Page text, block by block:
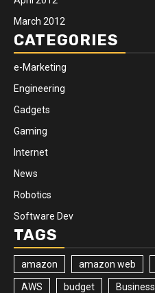
March 2012
CATEGORIES
e-Marketing
Engineering
Gadgets
Gaming
Internet
News
Robotics
Software Dev
TAGS
amazon amazon web
AWS budget Business